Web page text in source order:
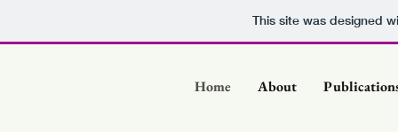
This site was designed
Home About